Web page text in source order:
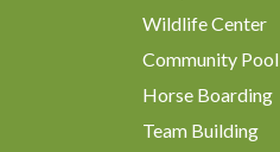
Wildlife Center
Community Pool
Horse Boarding
Team Building